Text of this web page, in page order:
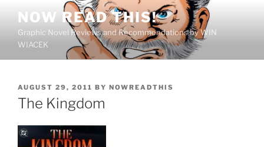
content
NOW READ THIS!
Graphic Novel Reviews and Recommendations by WIN
WIACEK
POSTED
ON
AUGUST 29, 2011 BY NOWREADTHIS
The Kingdom